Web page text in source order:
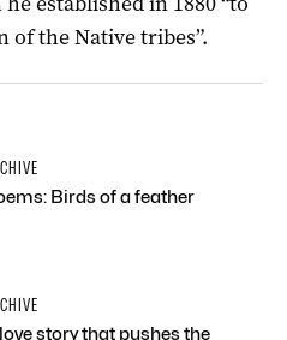
the Native tribes”.
Birds of a feather
story that pushes the